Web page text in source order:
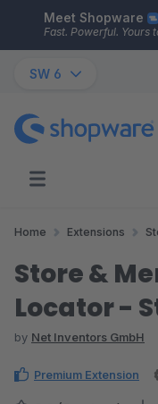
Skip to main content
Meet Shopware
Fast. Powerful. Yours
SW 6
Home Extensions
Store &
Locator -
by Net Inventors GmbH
Premium Extension